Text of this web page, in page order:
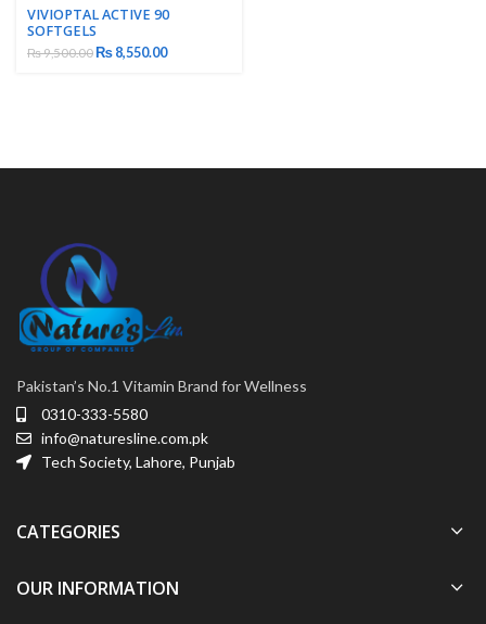
VIVIOPTAL ACTIVE 90
SOFTGELS
₨9,500.00 ₨ 8,550.00
Pakistan’s No.1 Vitamin Brand for Wellness
0310-333-5580
info@naturesline.com.pk
Tech Society, Lahore, Punjab
CATEGORIES
OUR INFORMATION